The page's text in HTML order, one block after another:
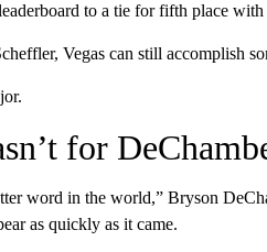
to a tie for fifth place
Vegas can still accomplish
for
word in the world,” Bryson
as quickly as it came.